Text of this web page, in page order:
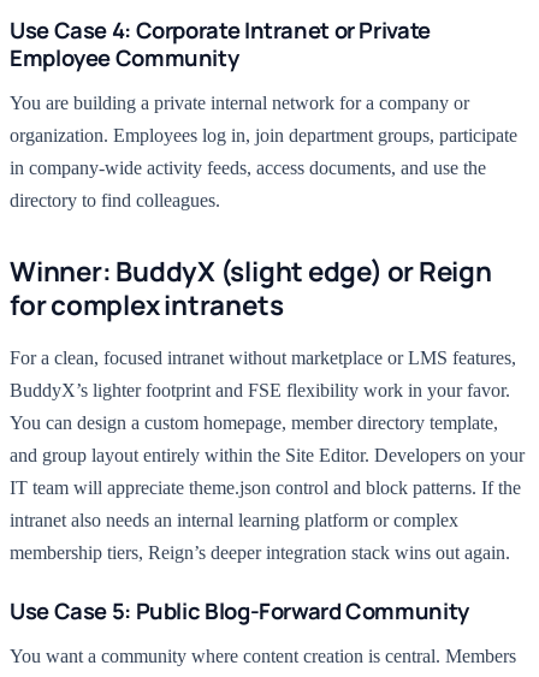
Use Case 4: Corporate Intranet or Private
Employee Community
You are building a private internal network for a company or
organization. Employees log in, join department groups, participate
in company-wide activity feeds, access documents, and use the
directory to find colleagues.
Winner: BuddyX (slight edge) or Reign
for complex intranets
For a clean, focused intranet without marketplace or LMS features,
BuddyX’s lighter footprint and FSE flexibility work in your favor.
You can design a custom homepage, member directory template,
and group layout entirely within the Site Editor. Developers on your
IT team will appreciate theme.json control and block patterns. If the
intranet also needs an internal learning platform or complex
membership tiers, Reign’s deeper integration stack wins out again.
Use Case 5: Public Blog-Forward Community
You want a community where content creation is central. Members